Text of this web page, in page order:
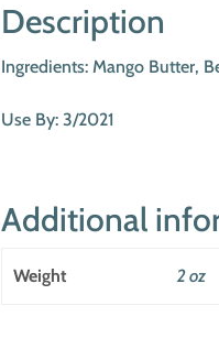
Description
Ingredients: Mango Butter,
Use By: 3/2021
Additional
Weight 2 oz